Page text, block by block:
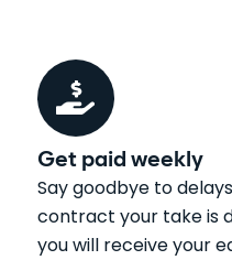
Get paid weekly
Say goodbye to
contract your take is
you will receive your